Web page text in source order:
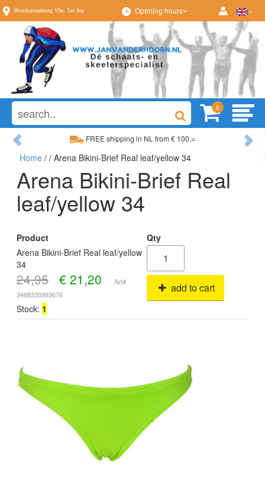
Westkanaalweg 10e, Ter Aar Opening hours
0
FREE shipping in NL from € 100,=
Wide range, always something to your liking
Previous
Home / / Arena Bikini-Brief Real leaf/yellow 34
Arena Bikini-Brief Real
leaf/yellow 34
Product
Qty
Arena Bikini-Brief Real leaf/yellow
34
24,95 € 21,20
Art#
3468335993676
add to cart
Stock: 1